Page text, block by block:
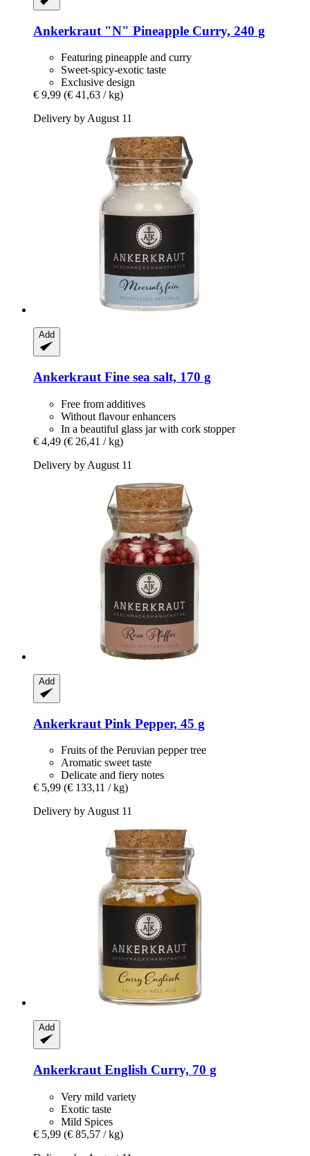
Ankerkraut "N" Pineapple Curry, 240 g
Featuring pineapple and curry
Sweet-spicy-exotic taste
Exclusive design
€ 9,99 (€ 41,63 / kg)
Delivery by August 11
Add
Ankerkraut Fine sea salt, 170 g
Free from additives
Without flavour enhancers
In a beautiful glass jar with cork stopper
€ 4,49 (€ 26,41 / kg)
Delivery by August 11
Add
Ankerkraut Pink Pepper, 45 g
Fruits of the Peruvian pepper tree
Aromatic sweet taste
Delicate and fiery notes
€ 5,99 (€ 133,11 / kg)
Delivery by August 11
Add
Ankerkraut English Curry, 70 g
Very mild variety
Exotic taste
Mild Spices
€ 5,99 (€ 85,57 / kg)